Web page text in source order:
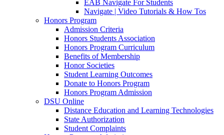
EAB Navigate For Students
Navigate | Video Tutorials & How Tos
Honors Program
Admission Criteria
Honors Students Association
Honors Program Curriculum
Benefits of Membership
Honor Societies
Student Learning Outcomes
Donate to Honors Program
Honors Program Admission
DSU Online
Distance Education and Learning Technologies
State Authorization
Student Complaints